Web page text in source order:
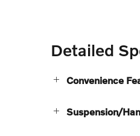
Detailed
Convenience
Suspension/